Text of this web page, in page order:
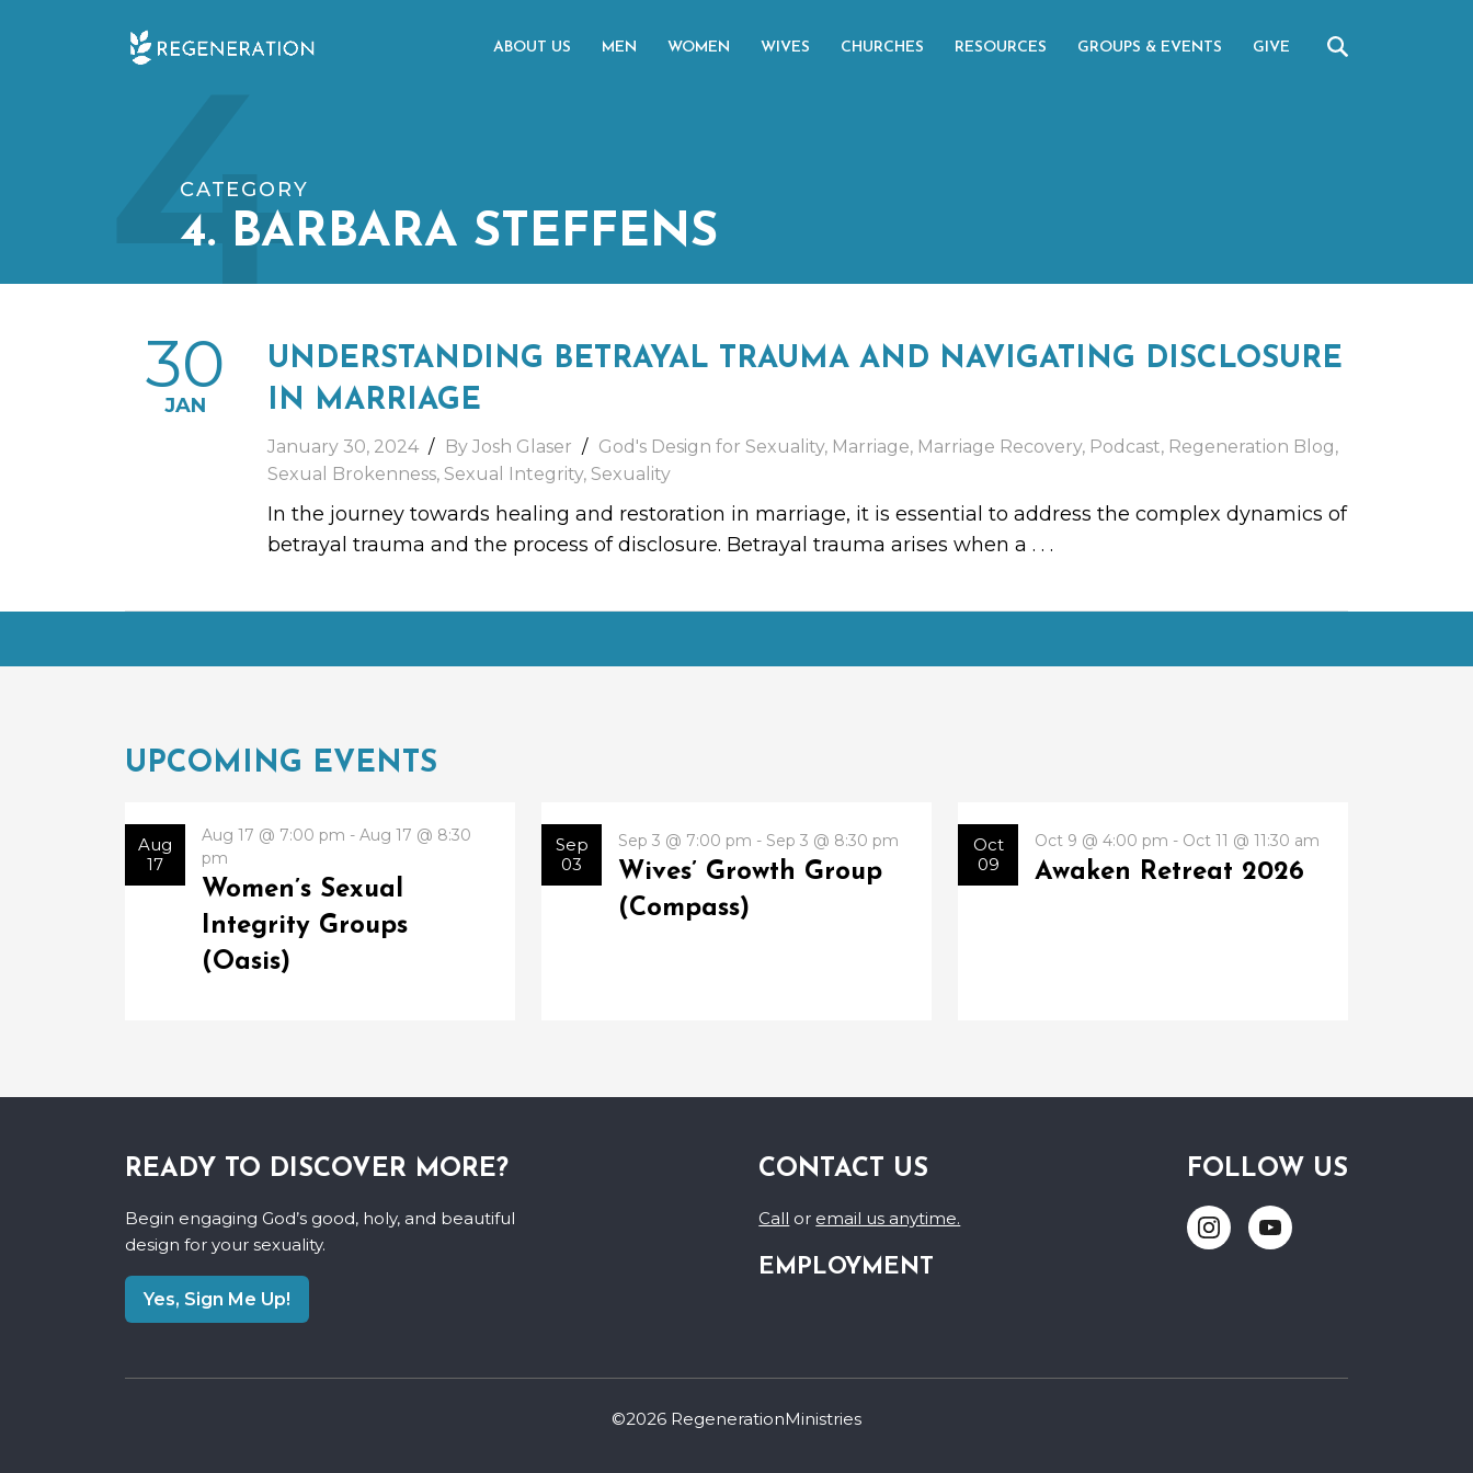
ABOUT US MEN WOMEN WIVES CHURCHES RESOURCES GROUPS & EVENTS GIVE
4
CATEGORY
4. BARBARA STEFFENS
30
JAN
UNDERSTANDING BETRAYAL TRAUMA AND NAVIGATING DISCLOSURE
IN MARRIAGE
January 30, 2024 By Josh Glaser God's Design for Sexuality, Marriage, Marriage Recovery, Podcast, Regeneration Blog,
Sexual Brokenness, Sexual Integrity, Sexuality
In the journey towards healing and restoration in marriage, it is essential to address the complex dynamics of
betrayal trauma and the process of disclosure. Betrayal trauma arises when a . . .
UPCOMING EVENTS
Aug
17
Aug 17 @ 7:00 pm - Aug 17 @ 8:30
pm
Women’s Sexual
Integrity Groups
(Oasis)
Sep
03
Sep 3 @ 7:00 pm - Sep 3 @ 8:30 pm
Wives’ Growth Group
(Compass)
Oct
09
Oct 9 @ 4:00 pm - Oct 11 @ 11:30 am
Awaken Retreat 2026
READY TO DISCOVER MORE?
Begin engaging God’s good, holy, and beautiful
design for your sexuality.
Yes, Sign Me Up!
CONTACT US
Call or email us anytime.
EMPLOYMENT
FOLLOW US
Link Link
©2026 RegenerationMinistries